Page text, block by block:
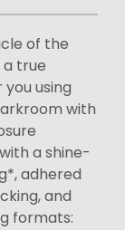
of the
true
using
with
a shine-
adhered
and
formats: